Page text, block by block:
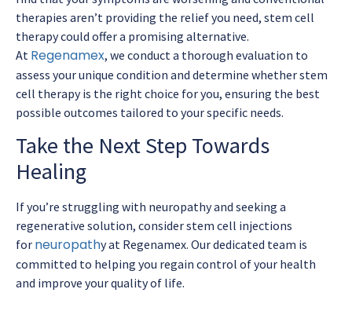
therapies aren’t providing the relief you need, stem cell
therapy could offer a promising alternative.
At Regenamex, we conduct a thorough evaluation to
assess your unique condition and determine whether stem
cell therapy is the right choice for you, ensuring the best
possible outcomes tailored to your specific needs.
Take the Next Step Towards
Healing
If you’re struggling with neuropathy and seeking a
regenerative solution, consider stem cell injections
for neuropathy at Regenamex. Our dedicated team is
committed to helping you regain control of your health
and improve your quality of life.